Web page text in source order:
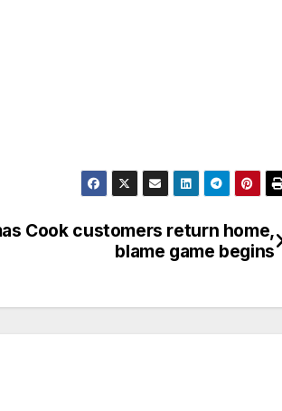
Cook customers return home,
blame game begins